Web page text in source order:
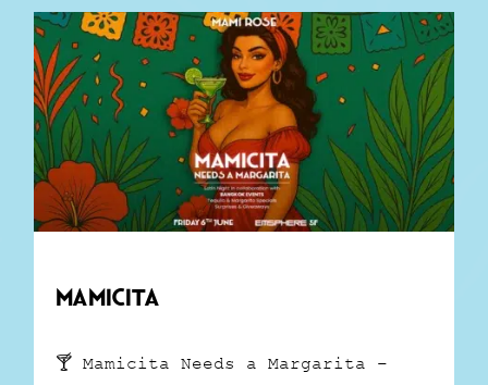
Mamicita
🍸 Mamicita Needs a Margarita –